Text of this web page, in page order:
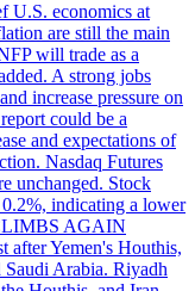
U.S. economics at
are still the main
will trade as a
A strong jobs
increase pressure on
could be a
and expectations of
Nasdaq Futures
unchanged. Stock
indicating a lower
AGAIN
after Yemen's Houthis,
Saudi Arabia. Riyadh